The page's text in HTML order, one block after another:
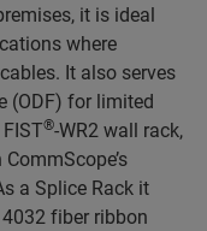
it is ideal
where
It also serves
(ODF) for limited
®-WR2 wall rack,
a Splice Rack it
fiber ribbon